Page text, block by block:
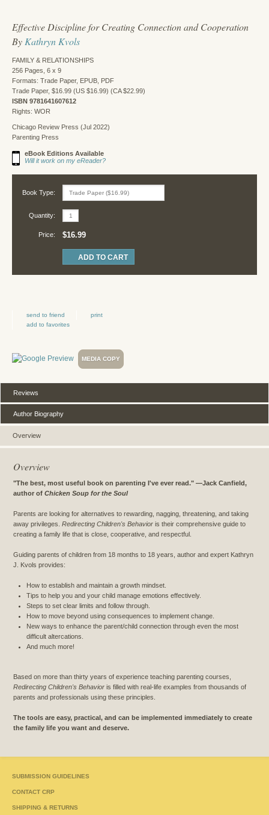
Effective Discipline for Creating Connection and Cooperation
By Kathryn Kvols
FAMILY & RELATIONSHIPS
256 Pages, 6 x 9
Formats: Trade Paper, EPUB, PDF
Trade Paper, $16.99 (US $16.99) (CA $22.99)
ISBN 9781641607612
Rights: WOR
Chicago Review Press (Jul 2022)
Parenting Press
eBook Editions Available
Will it work on my eReader?
Book Type:
Quantity:
Price: $16.99
send to friend
print
add to favorites
MEDIA COPY
Overview
Reviews
Author Biography
Overview
"The best, most useful book on parenting I've ever read." —Jack Canfield,
author of Chicken Soup for the Soul
Parents are looking for alternatives to rewarding, nagging, threatening, and taking
away privileges. Redirecting Children's Behavior is their comprehensive guide to
creating a family life that is close, cooperative, and respectful.
Guiding parents of children from 18 months to 18 years, author and expert Kathryn
J. Kvols provides:
How to establish and maintain a growth mindset.
Tips to help you and your child manage emotions effectively.
Steps to set clear limits and follow through.
How to move beyond using consequences to implement change.
New ways to enhance the parent/child connection through even the most
difficult altercations.
And much more!
Based on more than thirty years of experience teaching parenting courses,
Redirecting Children's Behavior is filled with real-life examples from thousands of
parents and professionals using these principles.
The tools are easy, practical, and can be implemented immediately to create
the family life you want and deserve.
SUBMISSION GUIDELINES
CONTACT CRP
SHIPPING & RETURNS